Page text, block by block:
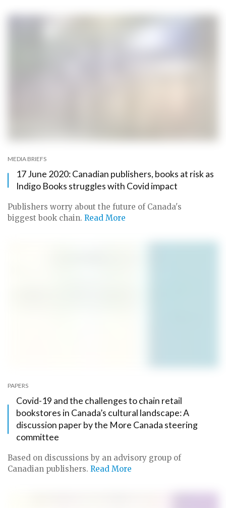
MEDIA BRIEFS
17 June 2020: Canadian publishers, books at risk as
Indigo Books struggles with Covid impact
Publishers worry about the future of Canada's
biggest book chain. Read More
PAPERS
Covid-19 and the challenges to chain retail
bookstores in Canada’s cultural landscape: A
discussion paper by the More Canada steering
committee
Based on discussions by an advisory group of
Canadian publishers. Read More